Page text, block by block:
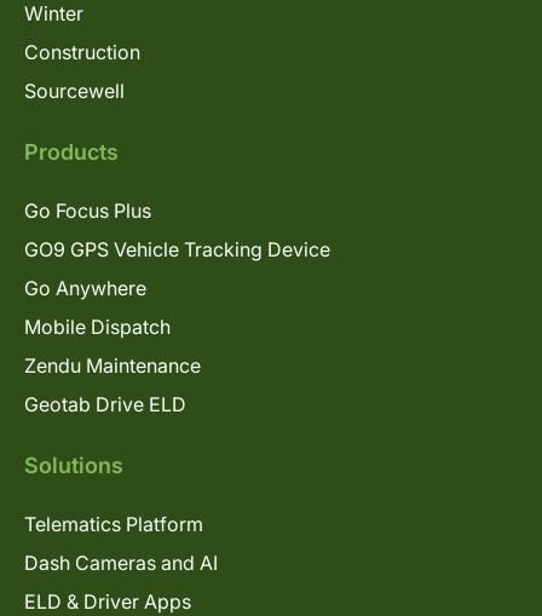
Winter
Construction
Sourcewell
Products
Go Focus Plus
GO9 GPS Vehicle Tracking Device
Go Anywhere
Mobile Dispatch
Zendu Maintenance
Geotab Drive ELD
Solutions
Telematics Platform
Dash Cameras and AI
ELD & Driver Apps